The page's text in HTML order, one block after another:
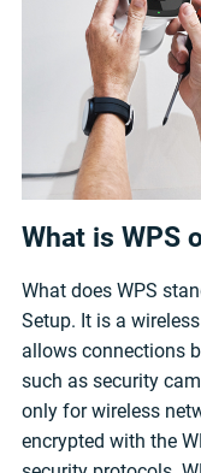
What is WPS
What does WPS
Setup. It is a
allows connections
such as security
only for wireless
encrypted with the